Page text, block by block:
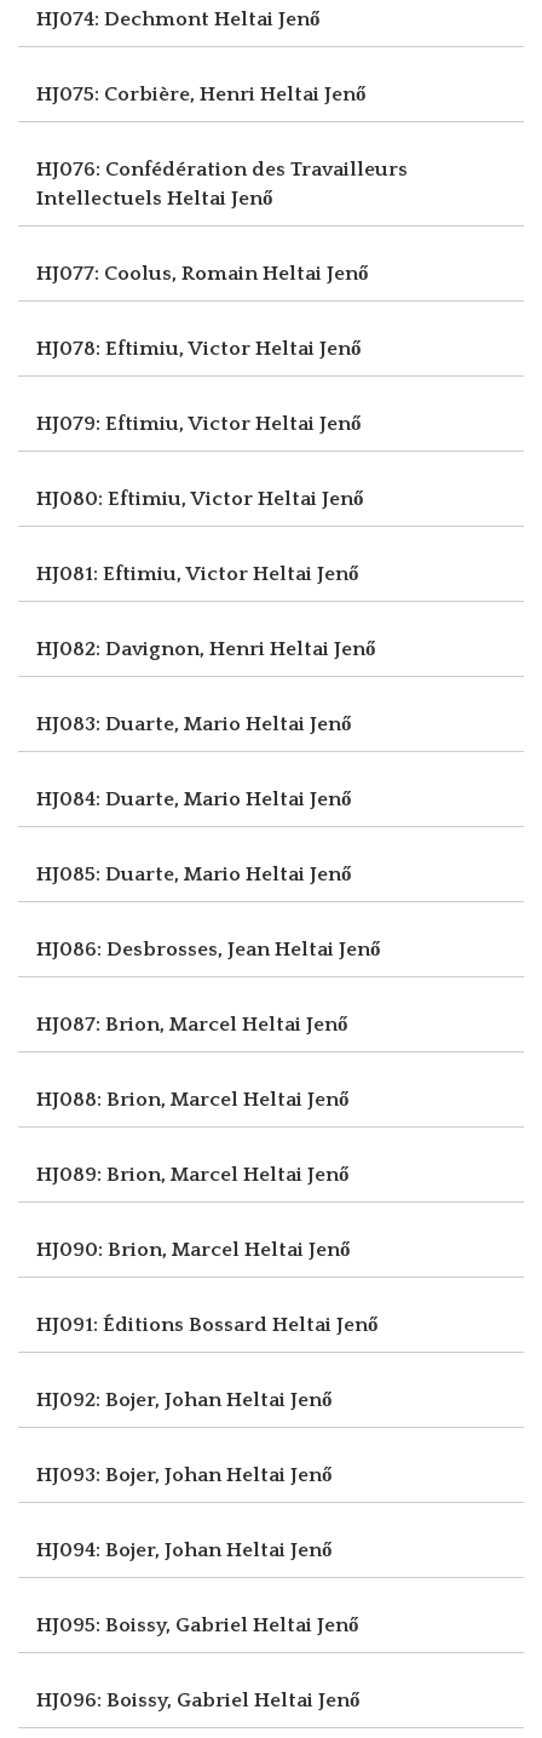
HJ074: Dechmont Heltai Jenő
HJ075: Corbière, Henri Heltai Jenő
HJ076: Confédération des Travailleurs
Intellectuels Heltai Jenő
HJ077: Coolus, RomainHeltai Jenő
HJ078: Eftimiu, Victor Heltai Jenő
HJ079: Eftimiu, Victor Heltai Jenő
HJ080: Eftimiu, Victor Heltai Jenő
HJ081: Eftimiu, Victor Heltai Jenő
HJ082: Davignon, Henri Heltai Jenő
HJ083: Duarte, Mario Heltai Jenő
HJ084: Duarte, Mario Heltai Jenő
HJ085: Duarte, Mario Heltai Jenő
HJ086: Desbrosses, JeanHeltai Jenő
HJ087: Brion, Marcel Heltai Jenő
HJ088: Brion, Marcel Heltai Jenő
HJ089: Brion, Marcel Heltai Jenő
HJ090: Brion, Marcel Heltai Jenő
HJ091: Éditions Bossard Heltai Jenő
HJ092: Bojer, JohanHeltai Jenő
HJ093: Bojer, JohanHeltai Jenő
HJ094: Bojer, JohanHeltai Jenő
HJ095: Boissy, Gabriel Heltai Jenő
HJ096: Boissy, Gabriel Heltai Jenő